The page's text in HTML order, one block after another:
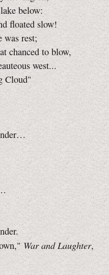
below:
floated slow!
was rest;
chanced to blow,
west...
Cloud"
War and Laughter,